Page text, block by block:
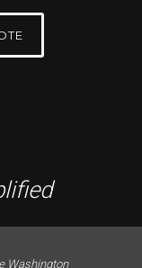
Washington